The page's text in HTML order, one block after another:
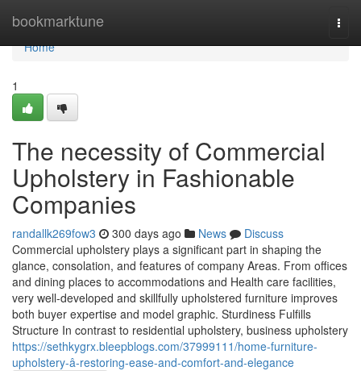
bookmarktune
Home
Home
1
The necessity of Commercial
Upholstery in Fashionable
Companies
randallk269fow3 300 days ago News
Discuss
Commercial upholstery plays a significant part in shaping the
glance, consolation, and features of company Areas. From offices
and dining places to accommodations and Health care facilities,
very well-developed and skillfully upholstered furniture improves
both buyer expertise and model graphic. Sturdiness Fulfills
Structure In contrast to residential upholstery, business upholstery
https://sethkygrx.bleepblogs.com/37999111/home-furniture-
upholstery-â-restoring-ease-and-comfort-and-elegance